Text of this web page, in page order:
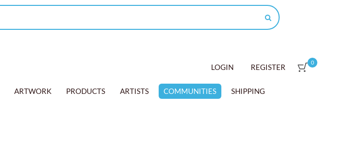
LOGIN REGISTER 0
ARTWORK PRODUCTS ARTISTS COMMUNITIES SHIPPING